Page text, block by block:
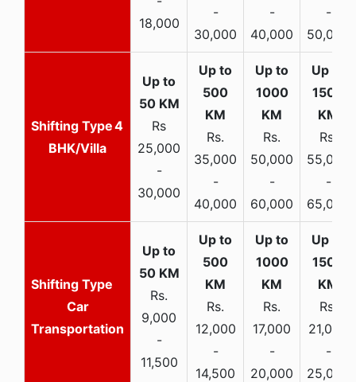
18,000
-
30,000
-
40,000
-
50,000
4
BHK/Villa
Rs
25,000
-
30,000
Rs.
35,000
-
40,000
Rs.
50,000
-
60,000
Rs.
55,000
-
65,000
Car
Transportation
Rs.
9,000
-
11,500
Rs.
12,000
-
14,500
Rs.
17,000
-
20,000
Rs.
21,000
-
25,000